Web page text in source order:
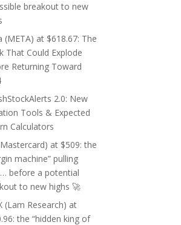
breakout to new
(META) at $618.67: The
That Could Explode
Returning Toward
2.0: New
Tools & Expected
Calculators
at $509: the
machine” pulling
before a potential
to new highs 🚀
(Lam Research) at
the “hidden king of